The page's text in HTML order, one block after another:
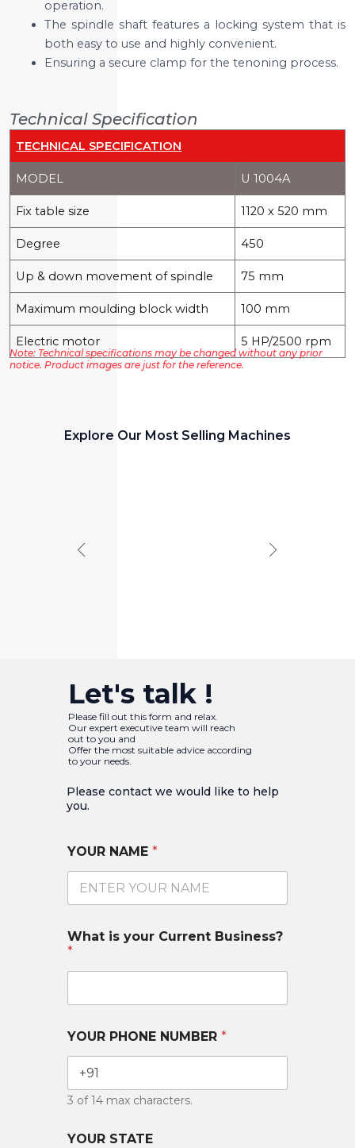
operation.
The spindle shaft features a locking system that is
both easy to use and highly convenient.
Ensuring a secure clamp for the tenoning process.
Technical Specification
TECHNICAL SPECIFICATION
MODEL U 1004A
Fix table size 1120 x 520 mm
Degree 450
Up & down movement of spindle 75 mm
Maximum moulding block width 100 mm
Electric motor 5 HP/2500 rpm
Note: Technical specifications may be changed without any prior
notice. Product images are just for the reference.
Explore Our Most Selling Machines
Let's talk !
Please fill out this form and relax.
Our expert executive team will reach
out to you and
Offer the most suitable advice according
to your needs.
Please contact we would like to help
you.​
YOUR NAME *
What is your Current Business?
*
YOUR PHONE NUMBER *
3 of 14 max characters.
YOUR STATE